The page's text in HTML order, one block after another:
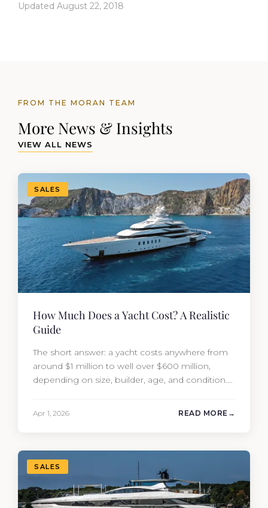
Updated August 22, 2018
FROM THE MORAN TEAM
More News & Insights
VIEW ALL NEWS
SALES
How Much Does a Yacht Cost? A Realistic
Guide
The short answer: a yacht costs anywhere from
around $1 million to well over $600 million,
depending on size, builder, age, and condition.
Yacht…
Apr 1, 2026 READ MORE
SALES